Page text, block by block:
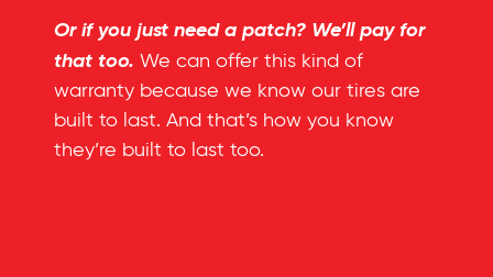
Or if you just need a patch? We’ll pay for
that too. We can offer this kind of
warranty because we know our tires are
built to last. And that’s how you know
they’re built to last too.